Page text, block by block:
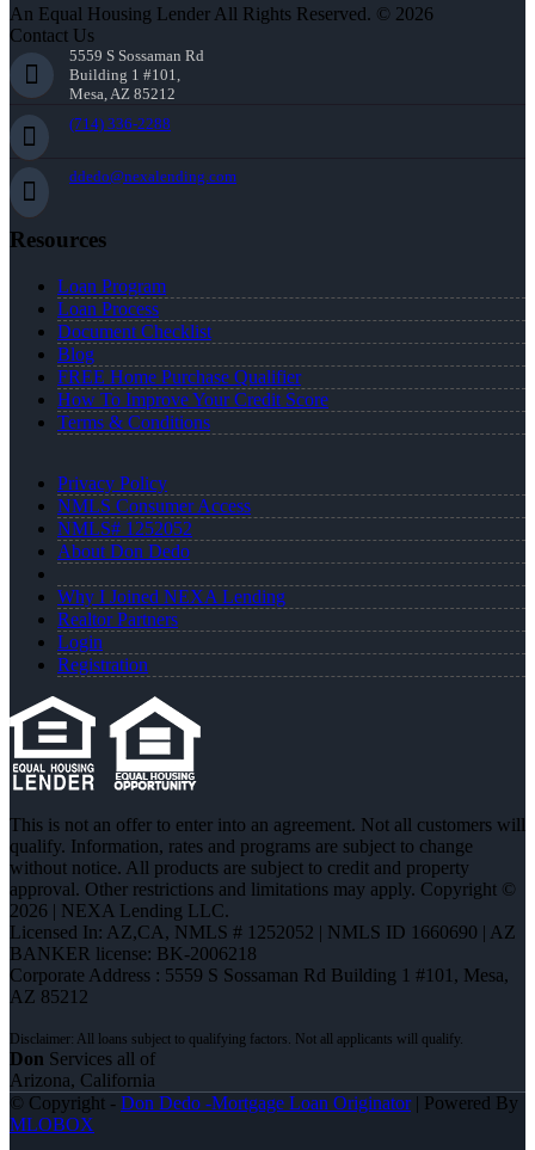
An Equal Housing Lender All Rights Reserved. © 2026
Contact Us
5559 S Sossaman Rd
Building 1 #101,
Mesa, AZ 85212
(714) 336-2288
ddedo@nexalending.com
Resources
Loan Program
Loan Process
Document Checklist
Blog
FREE Home Purchase Qualifier
How To Improve Your Credit Score
Terms & Conditions
Privacy Policy
NMLS Consumer Access
NMLS# 1252052
About Don Dedo
Why I Joined NEXA Lending
Realtor Partners
Login
Registration
This is not an offer to enter into an agreement. Not all customers will
qualify. Information, rates and programs are subject to change
without notice. All products are subject to credit and property
approval. Other restrictions and limitations may apply. Copyright ©
2026 | NEXA Lending LLC.
Licensed In: AZ,CA, NMLS # 1252052 | NMLS ID 1660690 | AZ
BANKER license: BK-2006218
Corporate Address : 5559 S Sossaman Rd Building 1 #101, Mesa,
AZ 85212
Don Services all of
Arizona, California
© Copyright - Don Dedo -Mortgage Loan Originator| Powered By
MLOBOX